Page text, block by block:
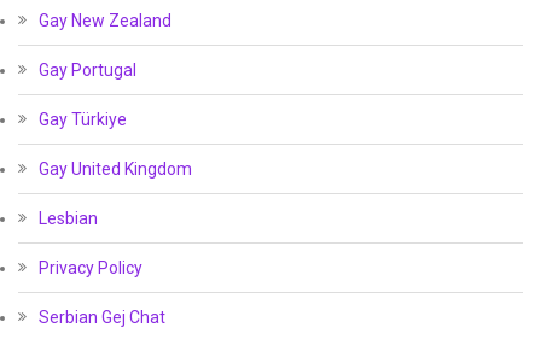
Gay New Zealand
Gay Portugal
Gay Türkiye
Gay United Kingdom
Lesbian
Privacy Policy
Serbian Gej Chat